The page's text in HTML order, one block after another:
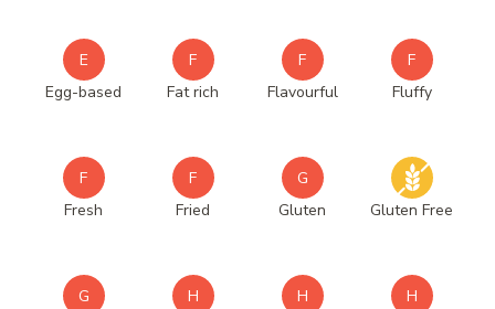
E
Egg-based
F
Fat rich
F
Flavourful
F
Fluffy
F
Fresh
F
Fried
G
Gluten
Gluten Free
G
H
H
H